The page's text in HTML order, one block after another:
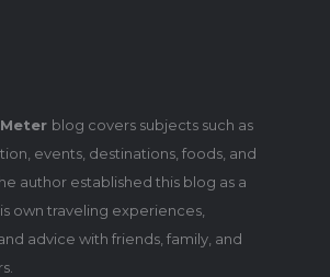
blog covers subjects such as
events, destinations, foods, and
author established this blog as a
own traveling experiences,
advice with friends, family, and